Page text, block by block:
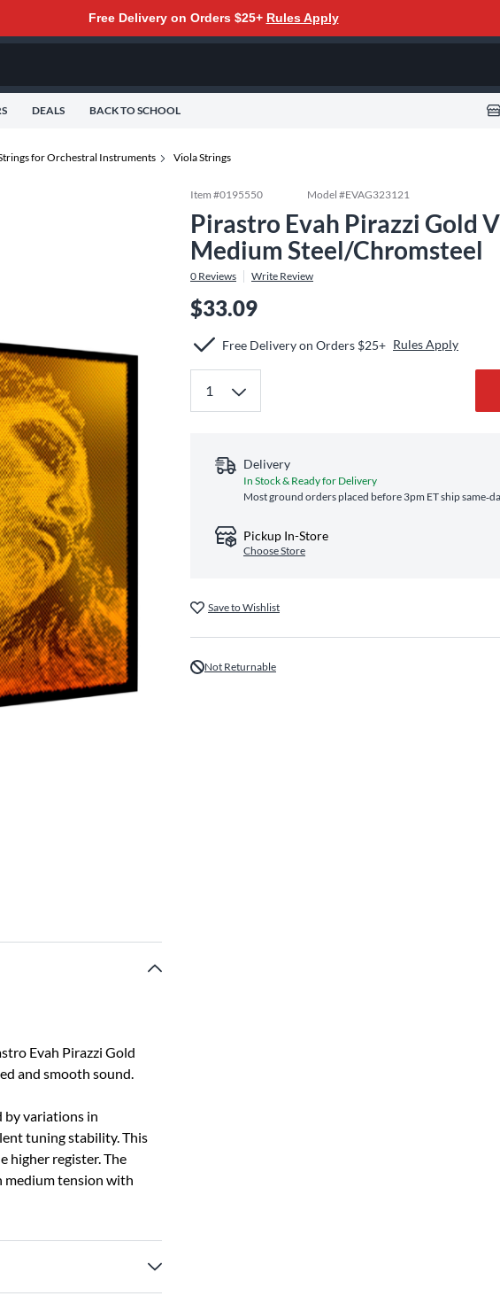
Free Delivery on Orders $25+ Rules Apply
DEALS BACK TO SCHOOL
for Orchestral Instruments Viola Strings
Evah Pirazzi Gold
and smooth sound.
by variations in
tuning stability. This
higher register. The
medium tension with
Item #0195550 Model #EVAG323121
Pirastro Evah Pirazzi Gold
Medium Steel/Chromsteel
0 Reviews Write Review
$33.09
Free Delivery on Orders $25+ Rules Apply
Delivery
In Stock & Ready for Delivery
Most ground orders placed before 3pm ET ship
Pickup In-Store
Choose Store
Save to Wishlist
Not Returnable